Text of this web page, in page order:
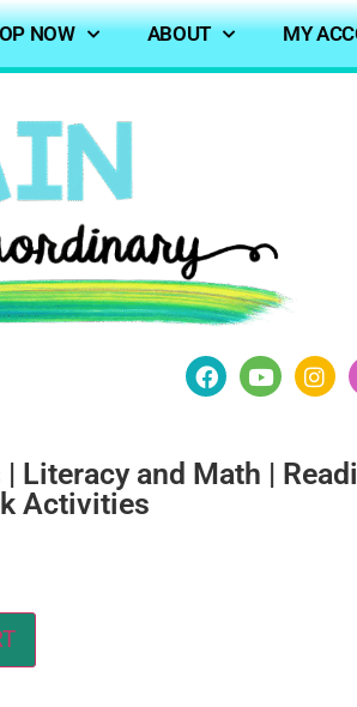
NOW ABOUT MY
Literacy and Math |
Activities